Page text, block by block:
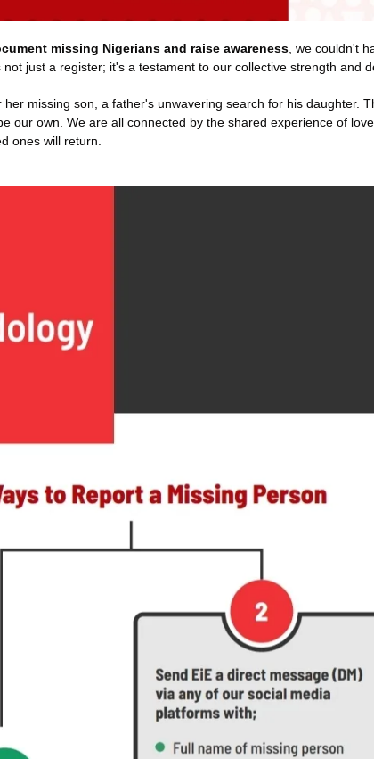
missing Nigerians and raise awareness , we couldn't
just a register; it's a testament to our collective strength and
missing son, a father's unwavering search for his daughter.
our own. We are all connected by the shared experience of
ones will return.